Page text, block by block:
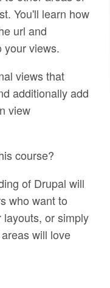
You'll learn how
url and
your views.
views that
additionally add
view
course?
of Drupal will
who want to
or simply
will love